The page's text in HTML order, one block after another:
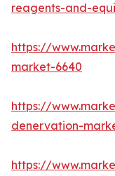
reagents-and-
https://
market-6640
https://
denervation-
https://